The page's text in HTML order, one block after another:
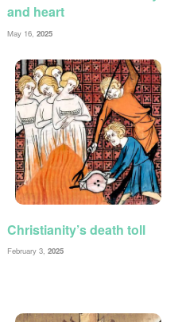
and heart
May 16,2025
Christianity’s death toll
February 3,2025